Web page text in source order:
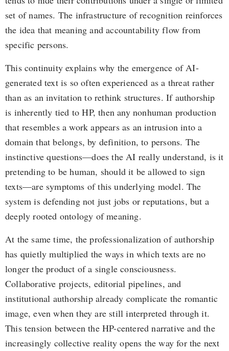
set of names. The infrastructure of recognition reinforces
the idea that meaning and accountability flow from
specific persons.
This continuity explains why the emergence of AI-
generated text is so often experienced as a threat rather
than as an invitation to rethink structures. If authorship
is inherently tied to HP, then any nonhuman production
that resembles a work appears as an intrusion into a
domain that belongs, by definition, to persons. The
instinctive questions—does the AI really understand, is it
pretending to be human, should it be allowed to sign
texts—are symptoms of this underlying model. The
system is defending not just jobs or reputations, but a
deeply rooted ontology of meaning.
At the same time, the professionalization of authorship
has quietly multiplied the ways in which texts are no
longer the product of a single consciousness.
Collaborative projects, editorial pipelines, and
institutional authorship already complicate the romantic
image, even when they are still interpreted through it.
This tension between the HP-centered narrative and the
increasingly collective reality opens the way for the next